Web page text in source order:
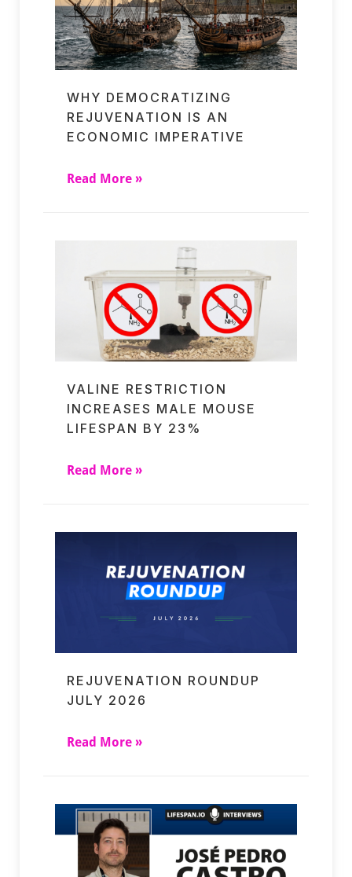
WHY DEMOCRATIZING
REJUVENATION IS AN
ECONOMIC IMPERATIVE
Read More »
VALINE RESTRICTION
INCREASES MALE MOUSE
LIFESPAN BY 23%
Read More »
REJUVENATION ROUNDUP
JULY 2026
Read More »